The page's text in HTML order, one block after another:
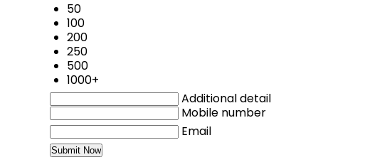
50
100
200
250
500
1000+
Additional detail
Mobile number
Email